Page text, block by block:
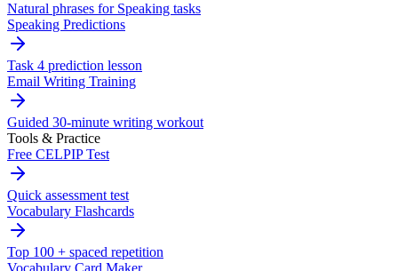
Natural phrases for Speaking tasks
Speaking Predictions
Task 4 prediction lesson
Email Writing Training
Guided 30-minute writing workout
Tools & Practice
Free CELPIP Test
Quick assessment test
Vocabulary Flashcards
Top 100 + spaced repetition
Vocabulary Card Maker